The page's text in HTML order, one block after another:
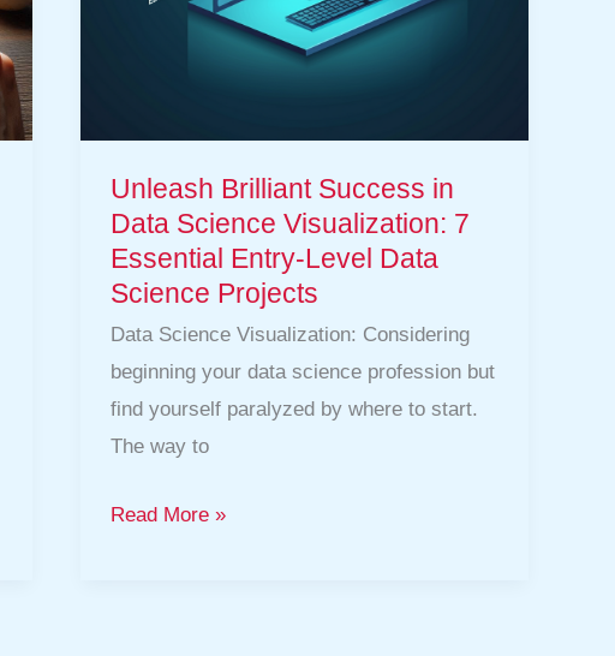
Unleash Brilliant Success in
Data Science Visualization: 7
Essential Entry-Level Data
Science Projects
Data Science Visualization: Considering
beginning your data science profession but
find yourself paralyzed by where to start.
The way to
Essential
Projects
Read More »